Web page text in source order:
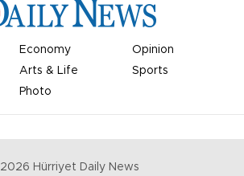
Economy
Opinion
Arts & Life
Sports
Photo
2026 Hürriyet Daily News